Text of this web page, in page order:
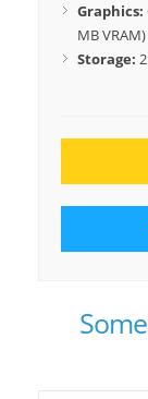
Graphics:
MB VRAM)
Storage: